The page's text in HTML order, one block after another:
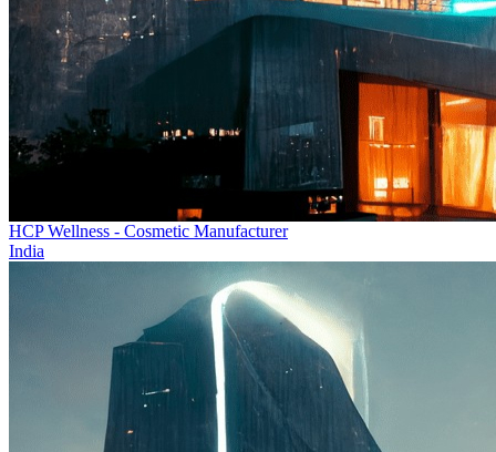
HCP Wellness - Cosmetic Manufacturer
India